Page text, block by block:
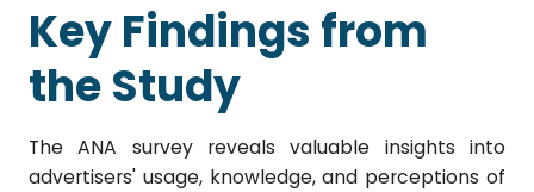
Key Findings from
the Study
The ANA survey reveals valuable insights into
advertisers' usage, knowledge, and perceptions of